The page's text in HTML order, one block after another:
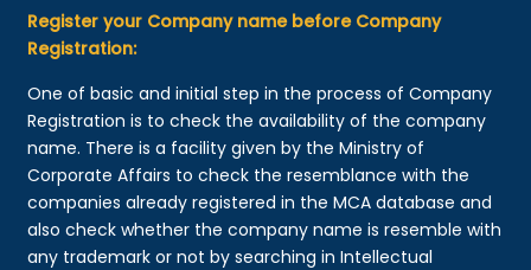
Register your Company name before Company
Registration:
One of basic and initial step in the process of Company
Registration is to check the availability of the company
name. There is a facility given by the Ministry of
Corporate Affairs to check the resemblance with the
companies already registered in the MCA database and
also check whether the company name is resemble with
any trademark or not by searching in Intellectual